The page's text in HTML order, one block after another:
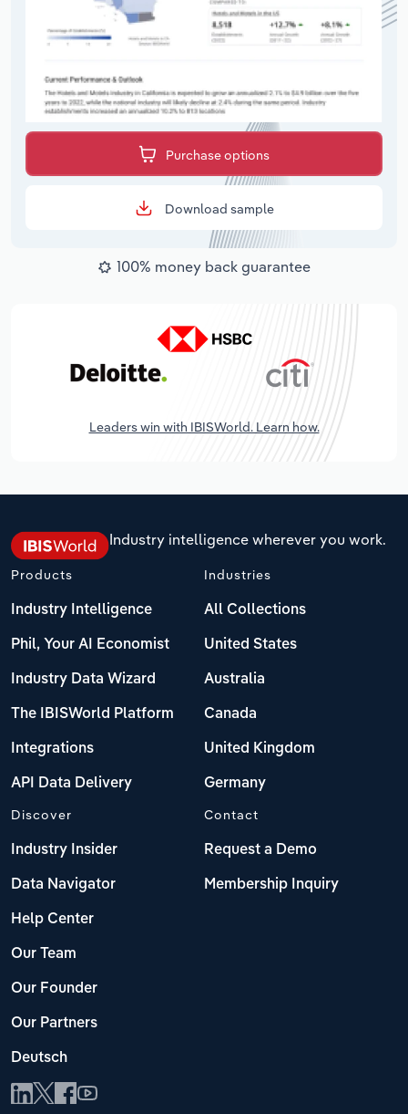
Purchase options
Download sample
100% money back guarantee
Leaders win with IBISWorld. Learn how.
Industry intelligence wherever you work.
Products
Industry Intelligence
Phil, Your AI Economist
Industry Data Wizard
The IBISWorld Platform
Integrations
API Data Delivery
Industries
All Collections
United States
Australia
Canada
United Kingdom
Germany
Discover
Industry Insider
Data Navigator
Help Center
Our Team
Our Founder
Our Partners
Deutsch
Contact
Request a Demo
Membership Inquiry